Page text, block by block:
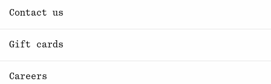
Contact us
Gift cards
Careers